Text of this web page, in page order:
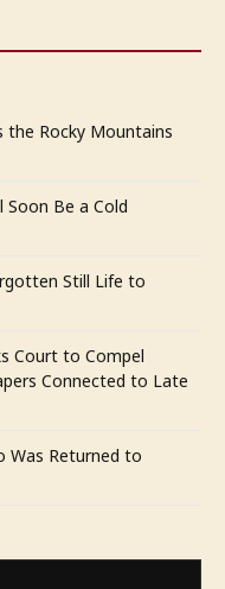
the Rocky Mountains
Soon Be a Cold
Still Life to
Court to Compel
Connected to Late
Was Returned to